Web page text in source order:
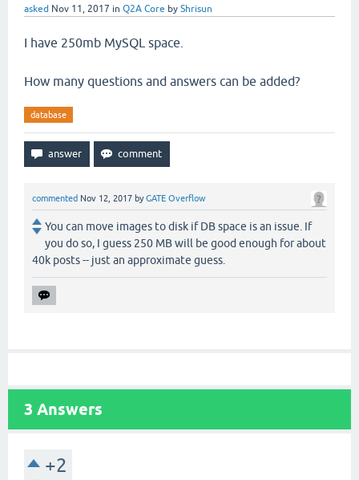
asked Nov 11, 2017 in Q2A Core by Shrisun
I have 250mb MySQL space.
How many questions and answers can be added?
database
commented Nov 12, 2017 byGATE Overflow
You can move images to disk if DB space is an issue. If
you do so, I guess 250 MB will be good enough for about
40k posts -- just an approximate guess.
3 Answers
+2